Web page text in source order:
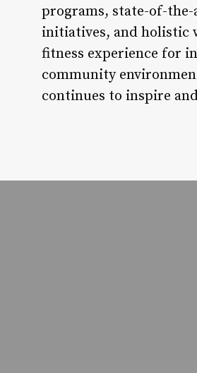
programs, state-of-
initiatives, and holistic
fitness experience for
community
continues to inspire